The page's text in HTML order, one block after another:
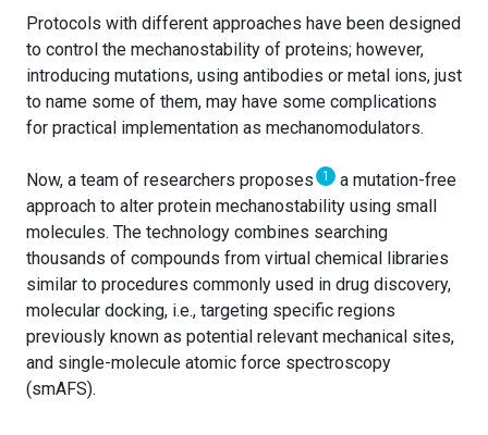
Protocols with different approaches have been designed
to control the mechanostability of proteins; however,
introducing mutations, using antibodies or metal ions, just
to name some of them, may have some complications
for practical implementation as mechanomodulators.
Now, a team of researchers proposes 1
a mutation-free
approach to alter protein mechanostability using small
molecules. The technology combines searching
thousands of compounds from virtual chemical libraries
similar to procedures commonly used in drug discovery,
molecular docking, i.e., targeting specific regions
previously known as potential relevant mechanical sites,
and single-molecule atomic force spectroscopy
(smAFS).